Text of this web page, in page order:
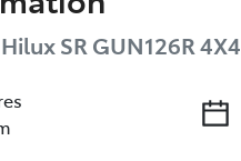
SR GUN126R 4X4